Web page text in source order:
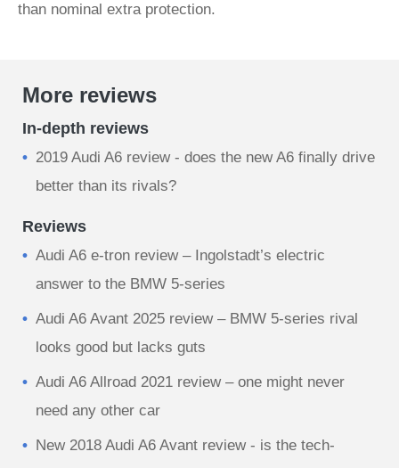
than nominal extra protection.
More reviews
In-depth reviews
2019 Audi A6 review - does the new A6 finally drive
better than its rivals?
Reviews
Audi A6 e-tron review – Ingolstadt’s electric
answer to the BMW 5-series
Audi A6 Avant 2025 review – BMW 5-series rival
looks good but lacks guts
Audi A6 Allroad 2021 review – one might never
need any other car
New 2018 Audi A6 Avant review - is the tech-